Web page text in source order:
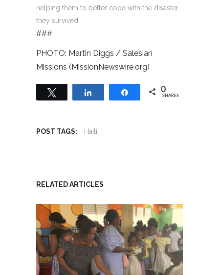
helping them to better cope with the disaster
they survived.
###
PHOTO: Martin Diggs / Salesian
Missions (MissionNewswire.org)
Share 0
SHARES
POST TAGS: Haiti
RELATED ARTICLES